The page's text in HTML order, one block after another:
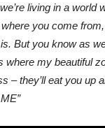
living in a world
where you come
But you know as
where my beautiful
– they’ll eat you up